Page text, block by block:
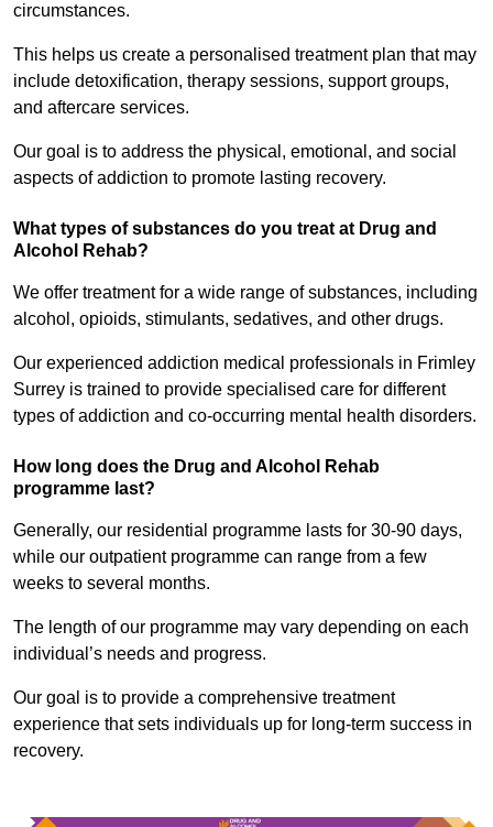
circumstances.
This helps us create a personalised treatment plan that may
include detoxification, therapy sessions, support groups,
and aftercare services.
Our goal is to address the physical, emotional, and social
aspects of addiction to promote lasting recovery.
What types of substances do you treat at Drug and
Alcohol Rehab?
We offer treatment for a wide range of substances, including
alcohol, opioids, stimulants, sedatives, and other drugs.
Our experienced addiction medical professionals in Frimley
Surrey is trained to provide specialised care for different
types of addiction and co-occurring mental health disorders.
How long does the Drug and Alcohol Rehab
programme last?
Generally, our residential programme lasts for 30-90 days,
while our outpatient programme can range from a few
weeks to several months.
The length of our programme may vary depending on each
individual’s needs and progress.
Our goal is to provide a comprehensive treatment
experience that sets individuals up for long-term success in
recovery.